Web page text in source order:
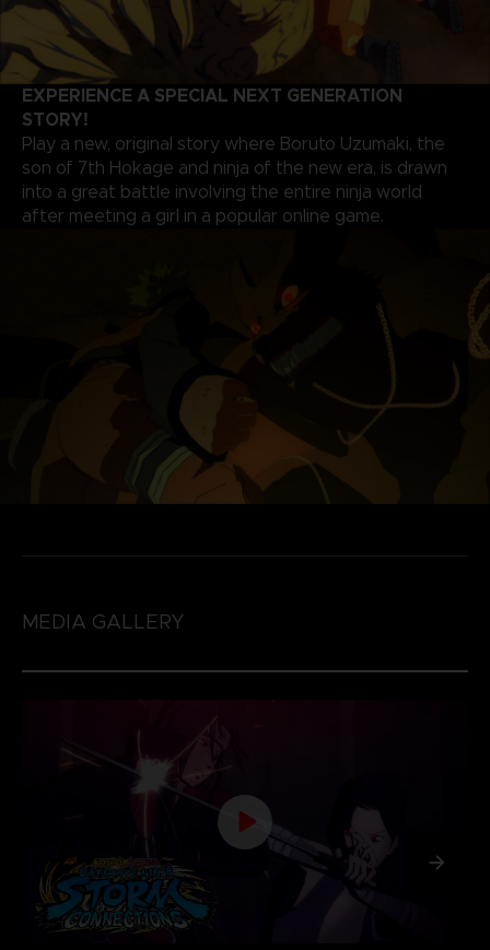
EXPERIENCE A SPECIAL NEXT GENERATION
STORY!
Play a new, original story where Boruto Uzumaki, the
son of 7th Hokage and ninja of the new era, is drawn
into a great battle involving the entire ninja world
after meeting a girl in a popular online game.
MEDIA GALLERY